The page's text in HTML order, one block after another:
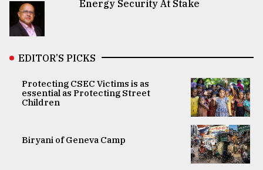
Energy Security At Stake
EDITOR’S PICKS
Protecting CSEC Victims is as
essential as Protecting Street
Children
Biryani of Geneva Camp